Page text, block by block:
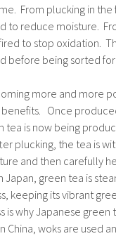
From plucking in
to reduce moisture.
to stop oxidation.
before being sorted for
more and more
Once
tea is now being
plucking, the tea is
and then carefully
Japan, green tea is
keeping its vibrant
is why Japanese green
China, woks are used